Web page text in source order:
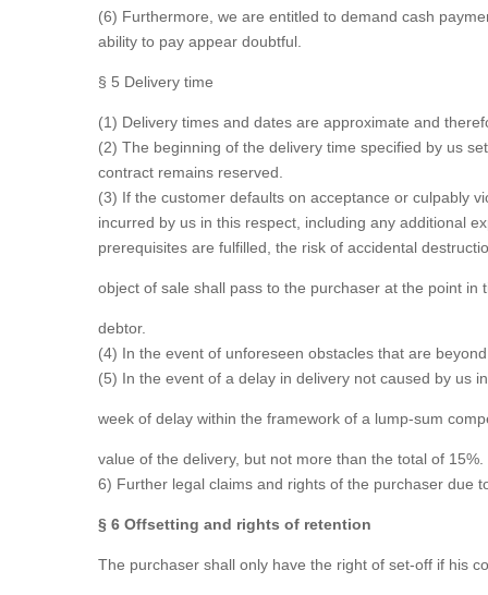
(6) Furthermore, we are entitled to demand cash
ability to pay appear doubtful.
§ 5 Delivery time
(1) Delivery times and dates are approximate and
(2) The beginning of the delivery time specified by us
contract remains reserved.
(3) If the customer defaults on acceptance or culpably
incurred by us in this respect, including any additional
prerequisites are fulfilled, the risk of accidental
object of sale shall pass to the purchaser at the point in
debtor.
(4) In the event of unforeseen obstacles that are
(5) In the event of a delay in delivery not caused by us
week of delay within the framework of a lump-sum
value of the delivery, but not more than the total of 15%.
6) Further legal claims and rights of the purchaser due
§ 6 Offsetting and rights of retention
The purchaser shall only have the right of set-off if his